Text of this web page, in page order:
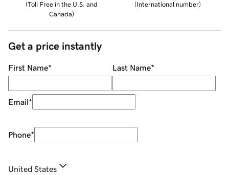
(Toll Free in the U.S. and
Canada)
(International number)
Get a price instantly
First Name* Last Name*
Email*
Phone*
United States